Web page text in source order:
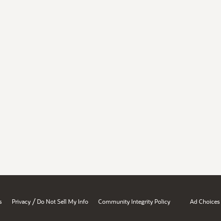
Privacy / Do Not Sell My Info Community Integrity Policy Ad Choices